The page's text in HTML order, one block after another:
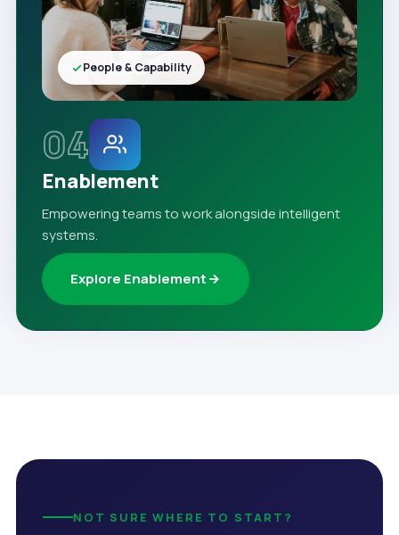
04
Enablement
Empowering teams to work alongside intelligent
systems.
Explore Enablement
People & Capability
NOT SURE WHERE TO START?